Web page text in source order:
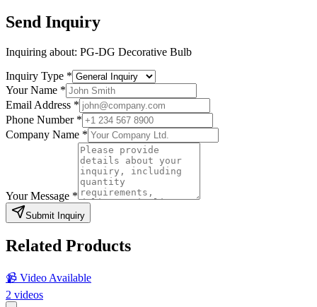
Send Inquiry
Inquiring about: PG-DG Decorative Bulb
Inquiry Type *
Your Name *
Email Address *
Phone Number *
Company Name *
Your Message *
Submit Inquiry
Related Products
📹 Video Available
2 videos